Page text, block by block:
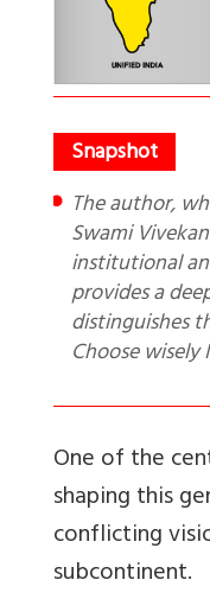
The author, who focuses on translating
Swami
institutional
provides a
distinguishes
Choose wisely
One of the
shaping this
conflicting
subcontinent.